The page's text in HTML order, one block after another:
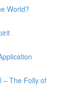
World?
– The Folly of